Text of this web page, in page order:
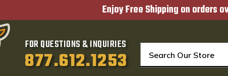
Enjoy Free Shipping on orders
FOR QUESTIONS & INQUIRIES
877.612.1253